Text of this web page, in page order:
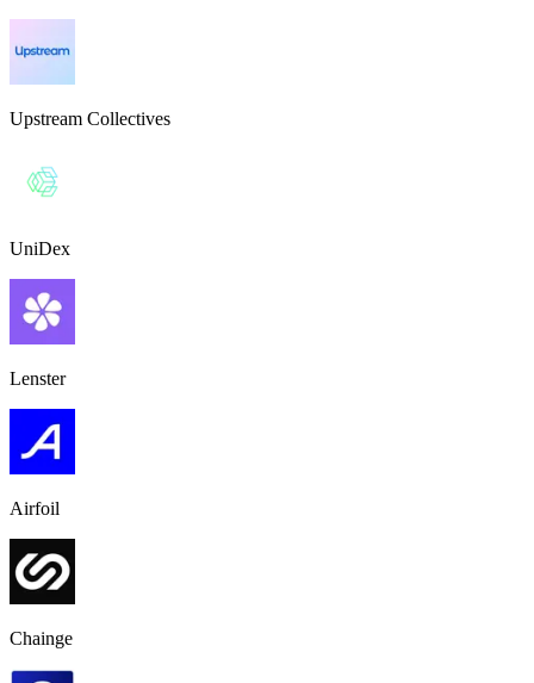
Upstream Collectives
UniDex
Lenster
Airfoil
Chainge